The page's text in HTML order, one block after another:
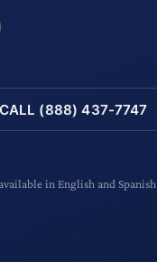
CALL (888) 437-7747
in English and Spanish